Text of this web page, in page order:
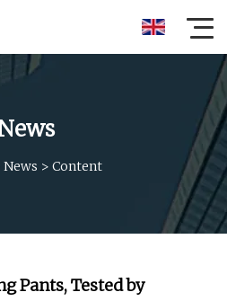
News > Content
Pants, Tested by